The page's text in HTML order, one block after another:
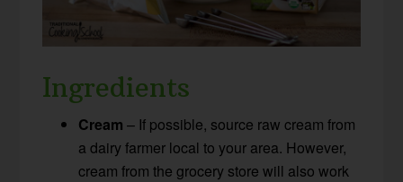
Ingredients
Cream – If possible, source raw cream from
a dairy farmer local to your area. However,
cream from the grocery store will also work